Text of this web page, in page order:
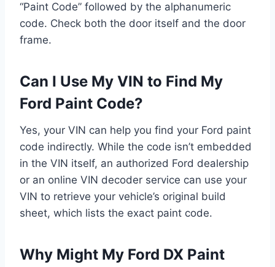
“Paint Code” followed by the alphanumeric
code. Check both the door itself and the door
frame.
Can I Use My VIN to Find My
Ford Paint Code?
Yes, your VIN can help you find your Ford paint
code indirectly. While the code isn’t embedded
in the VIN itself, an authorized Ford dealership
or an online VIN decoder service can use your
VIN to retrieve your vehicle’s original build
sheet, which lists the exact paint code.
Why Might My Ford DX Paint